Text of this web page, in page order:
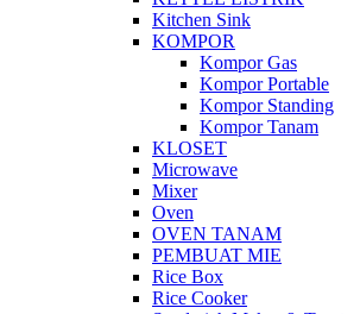
Kitchen Sink
KOMPOR
Kompor Gas
Kompor Portable
Kompor Standing
Kompor Tanam
KLOSET
Microwave
Mixer
Oven
OVEN TANAM
PEMBUAT MIE
Rice Box
Rice Cooker